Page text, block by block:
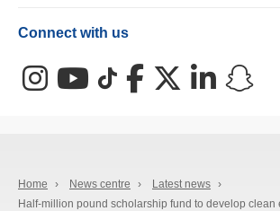
Connect with us
InstagramYouTube
TikTokFacebookX (Twitter)
LinkedIn
Home › News centre › Latest news ›
Half-million pound scholarship fund to develop clean